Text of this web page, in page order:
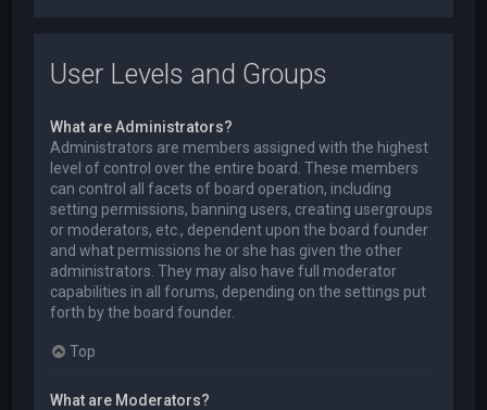
User Levels and Groups
What are Administrators?
Administrators are members assigned with the highest
level of control over the entire board. These members
can control all facets of board operation, including
setting permissions, banning users, creating usergroups
or moderators, etc., dependent upon the board founder
and what permissions he or she has given the other
administrators. They may also have full moderator
capabilities in all forums, depending on the settings put
forth by the board founder.
Top
What are Moderators?